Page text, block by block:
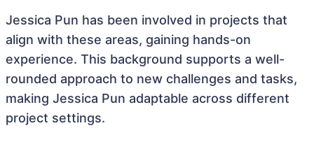
Jessica Pun has been involved in projects that
align with these areas, gaining hands-on
experience. This background supports a well-
rounded approach to new challenges and tasks,
making Jessica Pun adaptable across different
project settings.